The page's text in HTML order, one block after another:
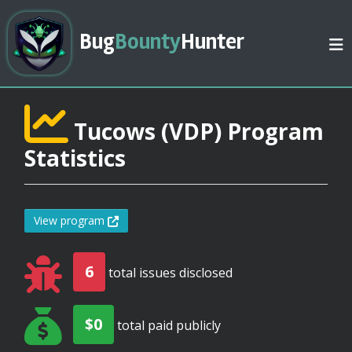
BugBountyHunter
Tucows (VDP) Program
Statistics
View program
6 total issues disclosed
$0 total paid publicly